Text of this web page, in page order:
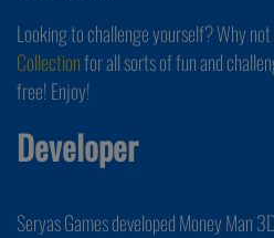
Looking to challenge yourself? Why
Collectionfor all sorts of fun and
free! Enjoy!
Developer
Seryas Games developed Money Man